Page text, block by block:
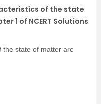
of the state
1 of NCERT Solutions
the state of matter are